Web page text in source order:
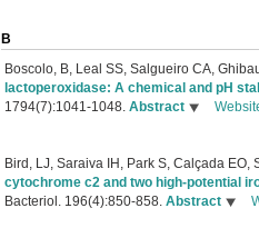
B
Boscolo, B, Leal SS, Salgueiro CA,
lactoperoxidase: A chemical and pH
1794(7):1041-1048. Abstract
Bird, LJ, Saraiva IH, Park S, Calçada
cytochrome c2 and two high-potential
Bacteriol. 196(4):850-858. Abstract